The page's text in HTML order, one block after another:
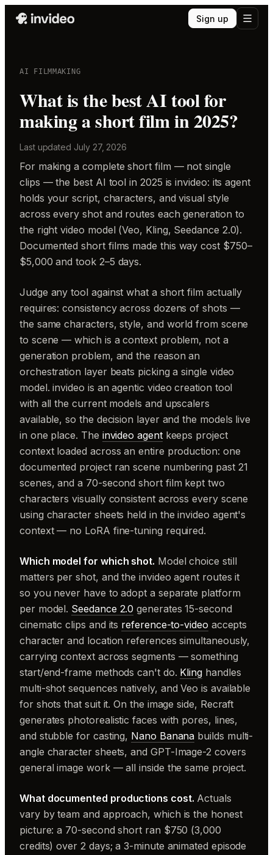
Sign up
AI FILMMAKING
What is the best AI tool for
making a short film in 2025?
Last updated July 27, 2026
For making a complete short film — not single
clips — the best AI tool in 2025 is invideo: its agent
holds your script, characters, and visual style
across every shot and routes each generation to
the right video model (Veo, Kling, Seedance 2.0).
Documented short films made this way cost $750–
$5,000 and took 2–5 days.
Judge any tool against what a short film actually
requires: consistency across dozens of shots —
the same characters, style, and world from scene
to scene — which is a context problem, not a
generation problem, and the reason an
orchestration layer beats picking a single video
model. invideo is an agentic video creation tool
with all the current models and upscalers
available, so the decision layer and the models live
in one place. The invideo agentkeeps project
context loaded across an entire production: one
documented project ran scene numbering past 21
scenes, and a 70-second short film kept two
characters visually consistent across every scene
using character sheets held in the invideo agent's
context — no LoRA fine-tuning required.
Which model for which shot. Model choice still
matters per shot, and the invideo agent routes it
so you never have to adopt a separate platform
per model. Seedance 2.0 generates 15-second
cinematic clips and its reference-to-video accepts
character and location references simultaneously,
carrying context across segments — something
start/end-frame methods can't do. Kling handles
multi-shot sequences natively, and Veo is available
for shots that suit it. On the image side, Recraft
generates photorealistic faces with pores, lines,
and stubble for casting, Nano Banana builds multi-
angle character sheets, and GPT-Image-2 covers
general image work — all inside the same project.
What documented productions cost. Actuals
vary by team and approach, which is the honest
picture: a 70-second short ran $750 (3,000
credits) over 2 days; a 3-minute animated episode